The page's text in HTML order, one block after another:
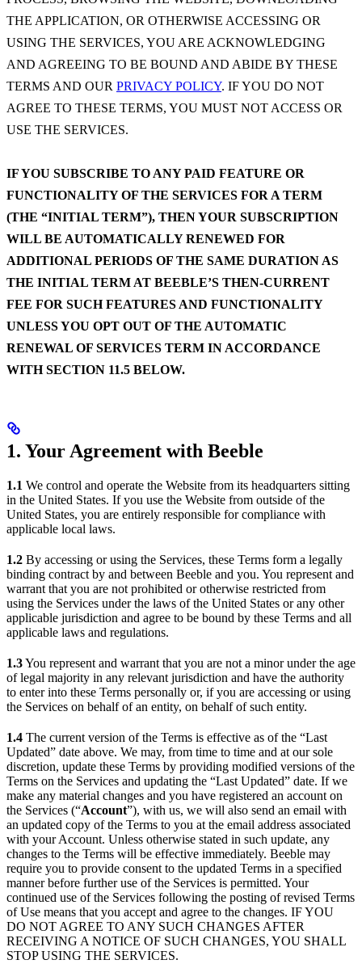
THE APPLICATION, OR OTHERWISE ACCESSING OR
USING THE SERVICES, YOU ARE ACKNOWLEDGING
AND AGREEING TO BE BOUND AND ABIDE BY THESE
TERMS AND OUR PRIVACY POLICY. IF YOU DO NOT
AGREE TO THESE TERMS, YOU MUST NOT ACCESS OR
USE THE SERVICES.
IF YOU SUBSCRIBE TO ANY PAID FEATURE OR
FUNCTIONALITY OF THE SERVICES FOR A TERM
(THE “INITIAL TERM”), THEN YOUR SUBSCRIPTION
WILL BE AUTOMATICALLY RENEWED FOR
ADDITIONAL PERIODS OF THE SAME DURATION AS
THE INITIAL TERM AT BEEBLE’S THEN-CURRENT
FEE FOR SUCH FEATURES AND FUNCTIONALITY
UNLESS YOU OPT OUT OF THE AUTOMATIC
RENEWAL OF SERVICES TERM IN ACCORDANCE
WITH SECTION 11.5 BELOW.
1. Your Agreement with Beeble
1.1 We control and operate the Website from its headquarters sitting
in the United States. If you use the Website from outside of the
United States, you are entirely responsible for compliance with
applicable local laws.
1.2 By accessing or using the Services, these Terms form a legally
binding contract by and between Beeble and you. You represent and
warrant that you are not prohibited or otherwise restricted from
using the Services under the laws of the United States or any other
applicable jurisdiction and agree to be bound by these Terms and all
applicable laws and regulations.
1.3You represent and warrant that you are not a minor under the age
of legal majority in any relevant jurisdiction and have the authority
to enter into these Terms personally or, if you are accessing or using
the Services on behalf of an entity, on behalf of such entity.
1.4 The current version of the Terms is effective as of the “Last
Updated” date above. We may, from time to time and at our sole
discretion, update these Terms by providing modified versions of the
Terms on the Services and updating the “Last Updated” date. If we
make any material changes and you have registered an account on
the Services (“Account”), with us, we will also send an email with
an updated copy of the Terms to you at the email address associated
with your Account. Unless otherwise stated in such update, any
changes to the Terms will be effective immediately. Beeble may
require you to provide consent to the updated Terms in a specified
manner before further use of the Services is permitted. Your
continued use of the Services following the posting of revised Terms
of Use means that you accept and agree to the changes. IF YOU
DO NOT AGREE TO ANY SUCH CHANGES AFTER
RECEIVING A NOTICE OF SUCH CHANGES, YOU SHALL
STOP USING THE SERVICES.